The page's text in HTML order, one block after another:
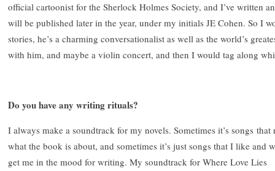
official cartoonist for the Sherlock Holmes Society, and I’ve written
will be published later in the year, under my initials JE Cohen. So I
stories, he’s a charming conversationalist as well as the world’s
with him, and maybe a violin concert, and then I would tag along
Do you have any writing rituals?
I always make a soundtrack for my novels. Sometimes it’s songs that
what the book is about, and sometimes it’s just songs that I like and
get me in the mood for writing. My soundtrack for Where Love Lies